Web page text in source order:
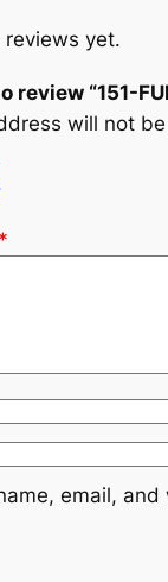
reviews yet.
review “151-
will not
*
email,